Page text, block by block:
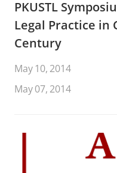
PKUSTL
Legal Practice in
Century
May 10, 2014
May 07, 2014